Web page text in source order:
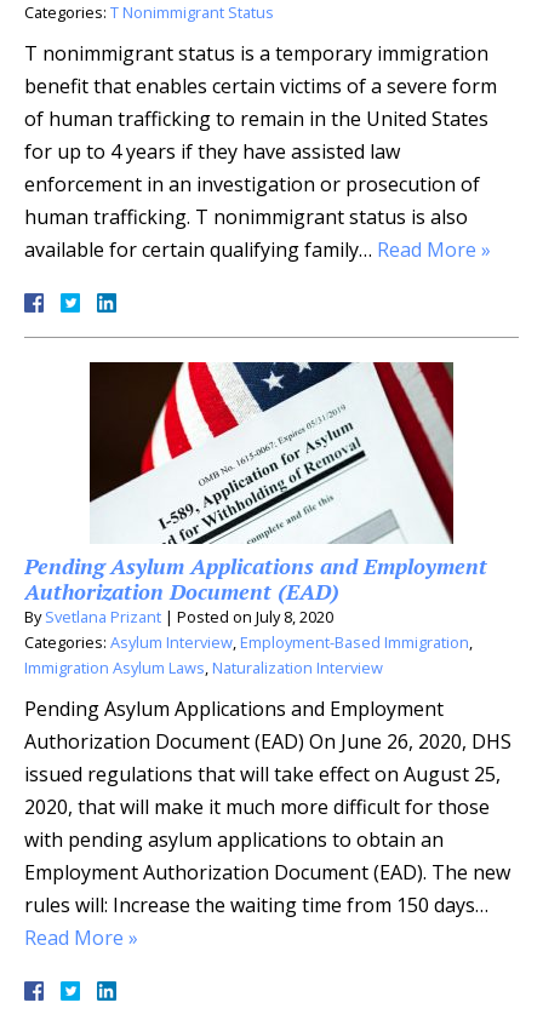
Categories: T Nonimmigrant Status
T nonimmigrant status is a temporary immigration
benefit that enables certain victims of a severe form
of human trafficking to remain in the United States
for up to 4 years if they have assisted law
enforcement in an investigation or prosecution of
human trafficking. T nonimmigrant status is also
available for certain qualifying family… Read More »
Pending Asylum Applications and Employment
Authorization Document (EAD)
BySvetlana Prizant | Posted on July 8, 2020
Categories: Asylum Interview, Employment-Based Immigration,
Immigration Asylum Laws, Naturalization Interview
Pending Asylum Applications and Employment
Authorization Document (EAD) On June 26, 2020, DHS
issued regulations that will take effect on August 25,
2020, that will make it much more difficult for those
with pending asylum applications to obtain an
Employment Authorization Document (EAD). The new
rules will: Increase the waiting time from 150 days…
Read More »